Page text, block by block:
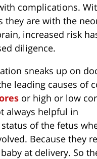
complications.
they are with the
increased risk
diligence.
sneaks up on
leading causes of
or high or low
always helpful in
of the fetus
Because they
at delivery. So